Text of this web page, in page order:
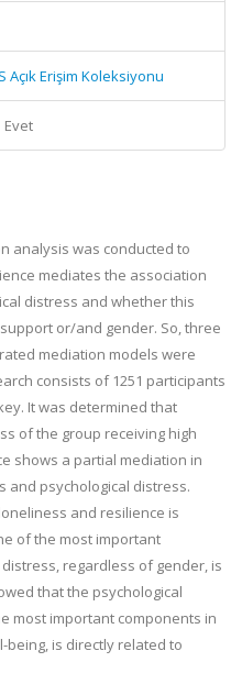
Açık Erişim Koleksiyonu
Evet
analysis was conducted to
mediates the association
distress and whether this
or/and gender. So, three
mediation models were
consists of 1251 participants
It was determined that
of the group receiving high
shows a partial mediation in
psychological distress.
and resilience is
of the most important
regardless of gender, is
that the psychological
most important components in
is directly related to